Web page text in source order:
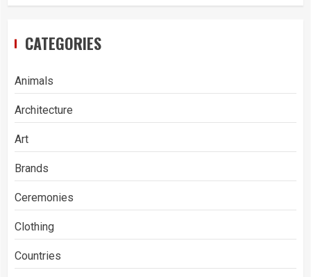
CATEGORIES
Animals
Architecture
Art
Brands
Ceremonies
Clothing
Countries